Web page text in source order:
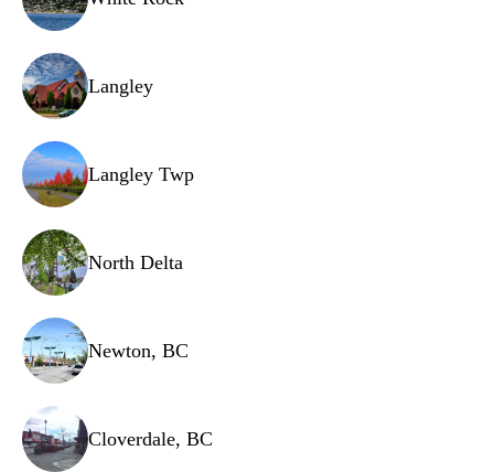
Drain hose
Overflow sensor
Wire harness
Langley
Langley Twp
North Delta
Newton, BC
Cloverdale, BC